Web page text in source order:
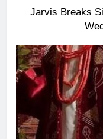
Jarvis Breaks